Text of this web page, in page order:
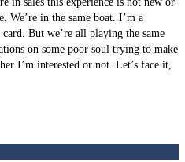
in the same boat. I’m a
But we’re all playing the same
on some poor soul trying to make
I’m interested or not. Let’s face it,